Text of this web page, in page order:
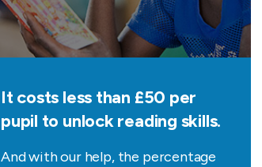
It costs less than £50 per
pupil to unlock reading skills.
And with our help, the percentage